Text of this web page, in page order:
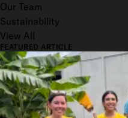
Our Team
Sustainability
View All
FEATURED ARTICLE